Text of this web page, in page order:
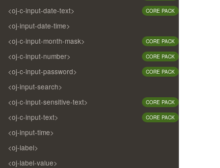
<oj-c-input-date-text> CORE PACK
<oj-input-date-time>
<oj-c-input-month-mask>
CORE PACK
<oj-c-input-number> CORE PACK
<oj-c-input-password> CORE PACK
<oj-input-search>
<oj-c-input-sensitive-text>
CORE PACK
<oj-c-input-text> CORE PACK
<oj-input-time>
<oj-label>
<oj-label-value>